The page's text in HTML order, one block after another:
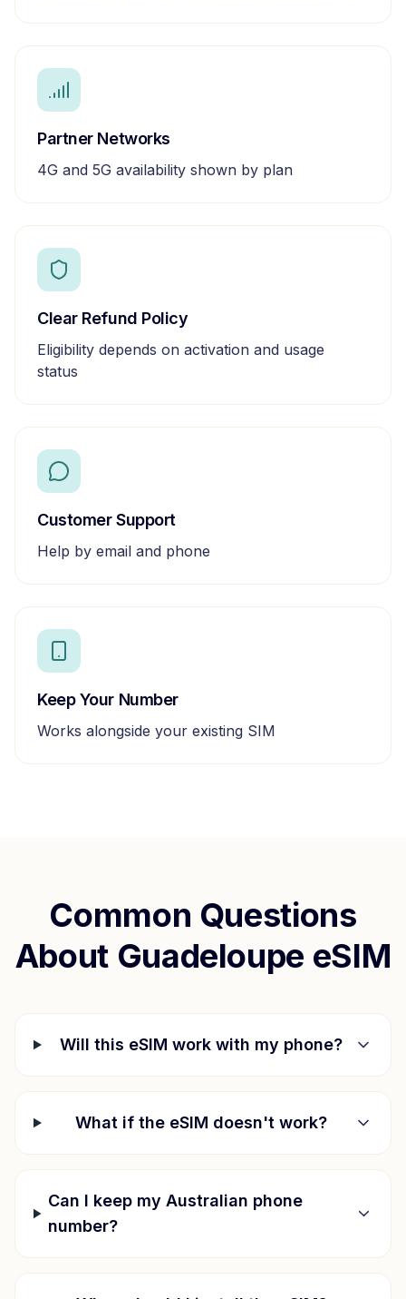
Partner Networks
4G and 5G availability shown by plan
Clear Refund Policy
Eligibility depends on activation and usage
status
Customer Support
Help by email and phone
Keep Your Number
Works alongside your existing SIM
Common Questions
About Guadeloupe eSIM
Will this eSIM work with my phone?
What if the eSIM doesn't work?
Can I keep my Australian phone
number?